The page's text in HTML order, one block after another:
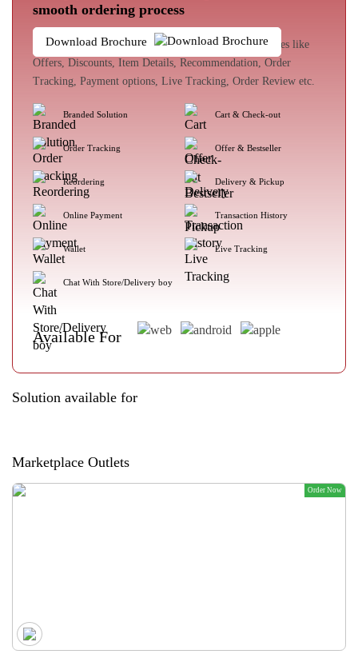
smooth ordering process
The customer experience enhances with loads of features like
Offers, Discounts, Item Details, Recommendation, Order
Tracking, Payment options, Live Tracking, Order Review etc.
Branded Solution Cart & Check-out
Order Tracking Offer & Bestseller
Reordering Delivery & Pickup
Online Payment Transaction History
Wallet Live Tracking
Chat With Store/Delivery boy
Download Brochure
Available For
Solution available for
Marketplace Outlets
Order Now